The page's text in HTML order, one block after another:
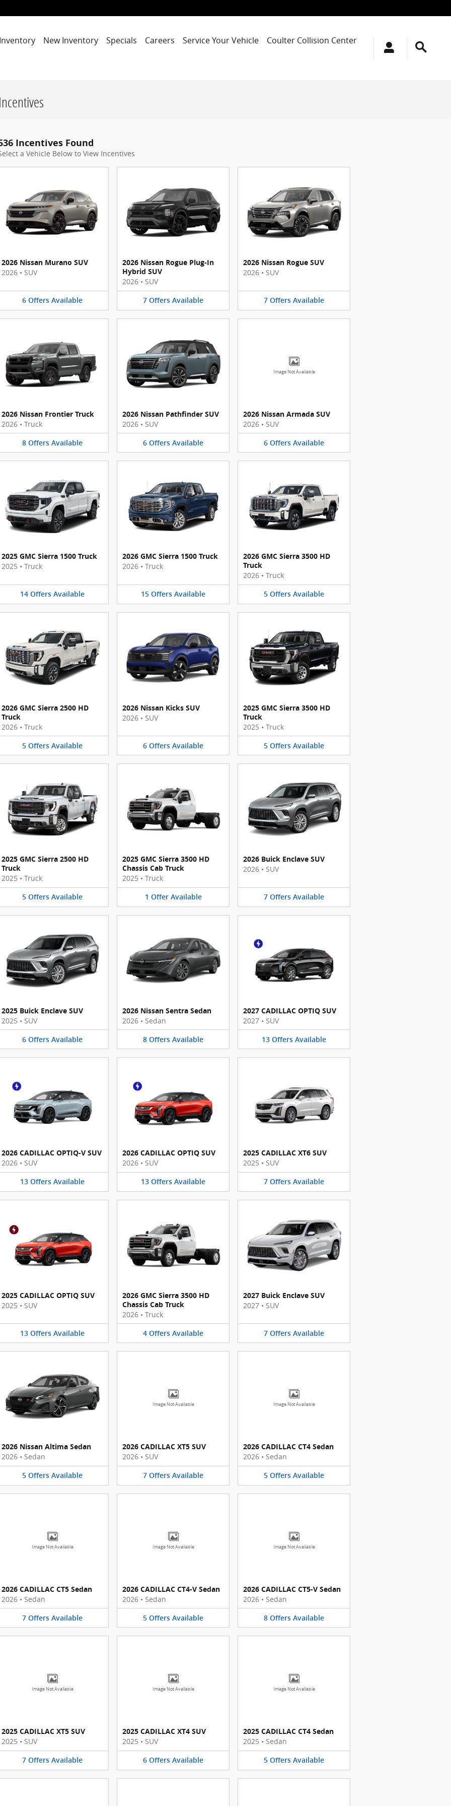
New Inventory Specials Careers Service Your Vehicle
Coulter Collision Center
Incentives Found
a Vehicle Below to View Incentives
2026 Nissan Murano SUV
2026 • SUV
6 Offers Available
2026 Nissan Rogue Plug-In
Hybrid SUV
2026 • SUV
7 Offers Available
2026 Nissan Rogue SUV
2026 • SUV
7 Offers Available
2026 Nissan Frontier Truck
2026 • Truck
8 Offers Available
2026 Nissan Pathfinder SUV
2026 • SUV
6 Offers Available
Image Not Available
2026 Nissan Armada SUV
2026 • SUV
6 Offers Available
2025 GMC Sierra 1500 Truck
2025 • Truck
14 Offers Available
2026 GMC Sierra 1500 Truck
2026 • Truck
15 Offers Available
2026 GMC Sierra 3500 HD
Truck
2026 • Truck
5 Offers Available
2026 GMC Sierra 2500 HD
Truck
2026 • Truck
5 Offers Available
2026 Nissan Kicks SUV
2026 • SUV
6 Offers Available
2025 GMC Sierra 3500 HD
Truck
2025 • Truck
5 Offers Available
2025 GMC Sierra 2500 HD
Truck
2025 • Truck
5 Offers Available
2025 GMC Sierra 3500 HD
Chassis Cab Truck
2025 • Truck
1 Offer Available
2026 Buick Enclave SUV
2026 • SUV
7 Offers Available
2025 Buick Enclave SUV
2025 • SUV
6 Offers Available
2026 Nissan Sentra Sedan
2026 • Sedan
8 Offers Available
2027 CADILLAC OPTIQ SUV
2027 • SUV
13 Offers Available
2026 CADILLAC OPTIQ-V SUV
2026 • SUV
13 Offers Available
2026 CADILLAC OPTIQ SUV
2026 • SUV
13 Offers Available
2025 CADILLAC XT6 SUV
2025 • SUV
7 Offers Available
2025 CADILLAC OPTIQ SUV
2025 • SUV
13 Offers Available
2026 GMC Sierra 3500 HD
Chassis Cab Truck
2026 • Truck
4 Offers Available
2027 Buick Enclave SUV
2027 • SUV
7 Offers Available
2026 Nissan Altima Sedan
2026 • Sedan
5 Offers Available
Image Not Available
2026 CADILLAC XT5 SUV
2026 • SUV
7 Offers Available
Image Not Available
2026 CADILLAC CT4 Sedan
2026 • Sedan
5 Offers Available
Image Not Available
2026 CADILLAC CT5 Sedan
2026 • Sedan
7 Offers Available
Image Not Available
2026 CADILLAC CT4-V Sedan
2026 • Sedan
5 Offers Available
Image Not Available
2026 CADILLAC CT5-V Sedan
2026 • Sedan
8 Offers Available
Image Not Available
2025 CADILLAC XT5 SUV
2025 • SUV
7 Offers Available
Image Not Available
2025 CADILLAC XT4 SUV
2025 • SUV
6 Offers Available
Image Not Available
2025 CADILLAC CT4 Sedan
2025 • Sedan
5 Offers Available